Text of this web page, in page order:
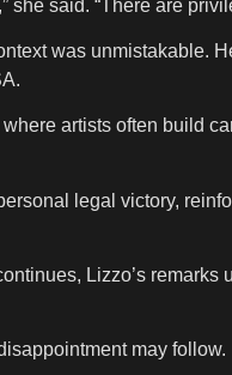
she said. “There are
was unmistakable.
artists often build
legal victory,
Lizzo’s remarks
may follow.